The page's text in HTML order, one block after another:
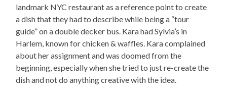
landmark NYC restaurant as a reference point to create
a dish that they had to describe while being a “tour
guide” on a double decker bus. Kara had Sylvia’s in
Harlem, known for chicken & waffles. Kara complained
about her assignment and was doomed from the
beginning, especially when she tried to just re-create the
dish and not do anything creative with the idea.